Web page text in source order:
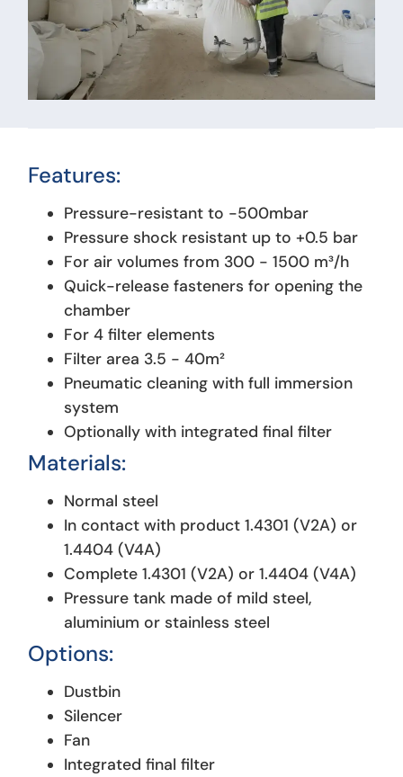
Features:
Pressure-resistant to -500mbar
Pressure shock resistant up to +0.5 bar
For air volumes from 300 - 1500 m³/h
Quick-release fasteners for opening the
chamber
For 4 filter elements
Filter area 3.5 - 40m²
Pneumatic cleaning with full immersion
system
Optionally with integrated final filter
Materials:
Normal steel
In contact with product 1.4301 (V2A) or
1.4404 (V4A)
Complete 1.4301 (V2A) or 1.4404 (V4A)
Pressure tank made of mild steel,
aluminium or stainless steel
Options:
Dustbin
Silencer
Fan
Integrated final filter